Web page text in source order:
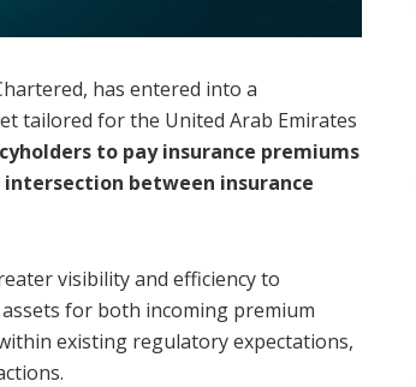
has entered into a
tailored for the United Arab Emirates
to pay insurance premiums
between insurance
visibility and efficiency to
for both incoming premium
existing regulatory expectations,